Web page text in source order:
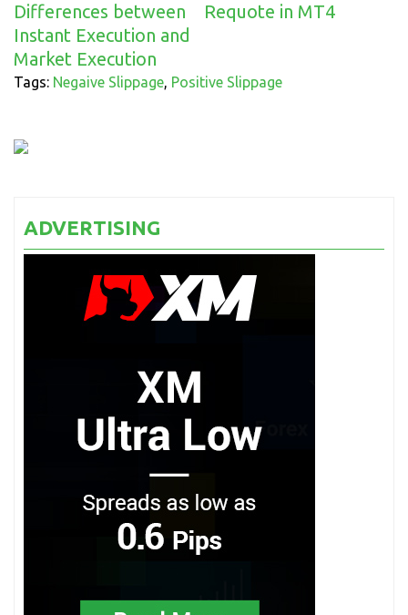
Differences between
Instant Execution and
Market Execution
Requote in MT4
Tags: Negaive Slippage, Positive Slippage
ADVERTISING